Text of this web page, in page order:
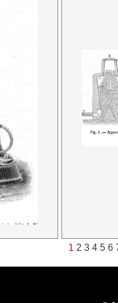
1 2 3 4 5 6